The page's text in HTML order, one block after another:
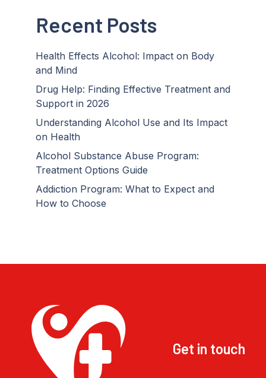
Recent Posts
Health Effects Alcohol: Impact on Body
and Mind
Drug Help: Finding Effective Treatment and
Support in 2026
Understanding Alcohol Use and Its Impact
on Health
Alcohol Substance Abuse Program:
Treatment Options Guide
Addiction Program: What to Expect and
How to Choose
Get in touch